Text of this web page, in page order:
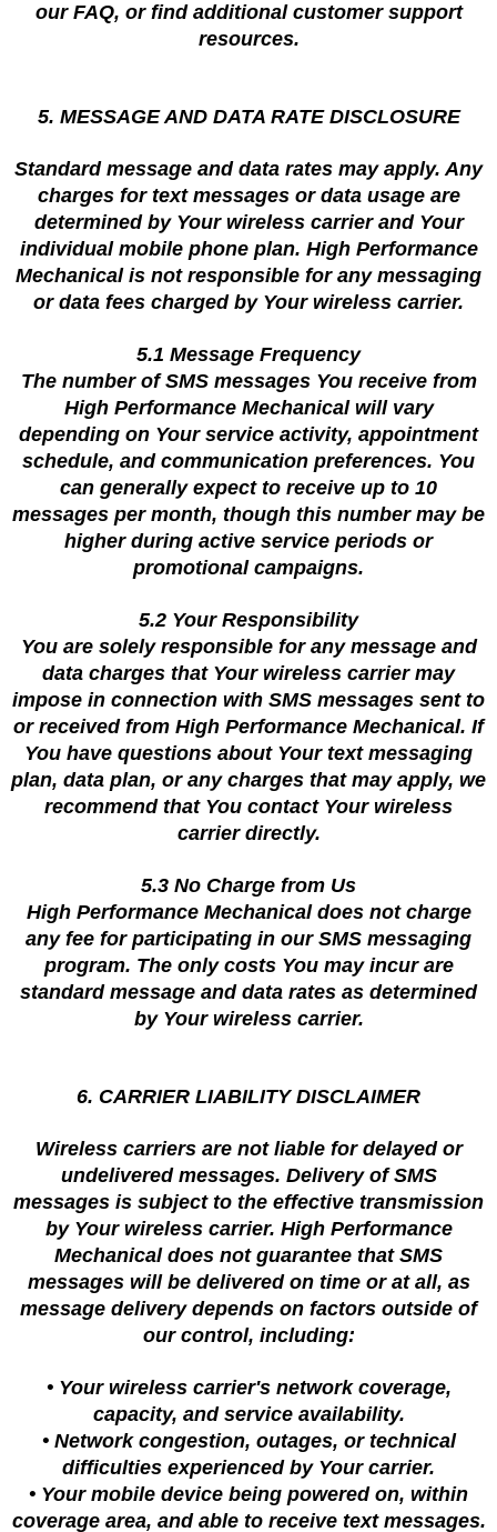
our FAQ, or find additional customer support
resources.
5. MESSAGE AND DATA RATE DISCLOSURE
Standard message and data rates may apply. Any
charges for text messages or data usage are
determined by Your wireless carrier and Your
individual mobile phone plan. High Performance
Mechanical is not responsible for any messaging
or data fees charged by Your wireless carrier.
5.1 Message Frequency
The number of SMS messages You receive from
High Performance Mechanical will vary
depending on Your service activity, appointment
schedule, and communication preferences. You
can generally expect to receive up to 10
messages per month, though this number may be
higher during active service periods or
promotional campaigns.
5.2 Your Responsibility
You are solely responsible for any message and
data charges that Your wireless carrier may
impose in connection with SMS messages sent to
or received from High Performance Mechanical. If
You have questions about Your text messaging
plan, data plan, or any charges that may apply, we
recommend that You contact Your wireless
carrier directly.
5.3 No Charge from Us
High Performance Mechanical does not charge
any fee for participating in our SMS messaging
program. The only costs You may incur are
standard message and data rates as determined
by Your wireless carrier.
6. CARRIER LIABILITY DISCLAIMER
Wireless carriers are not liable for delayed or
undelivered messages. Delivery of SMS
messages is subject to the effective transmission
by Your wireless carrier. High Performance
Mechanical does not guarantee that SMS
messages will be delivered on time or at all, as
message delivery depends on factors outside of
our control, including:
• Your wireless carrier's network coverage,
capacity, and service availability.
• Network congestion, outages, or technical
difficulties experienced by Your carrier.
• Your mobile device being powered on, within
coverage area, and able to receive text messages.